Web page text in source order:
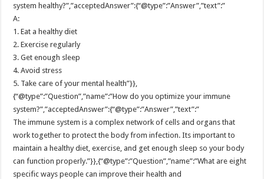
system healthy?”,”acceptedAnswer”:{“@type”:”Answer”,”text”:”
A:
1. Eat a healthy diet
2. Exercise regularly
3. Get enough sleep
4. Avoid stress
5. Take care of your mental health”}},
{“@type”:”Question”,”name”:”How do you optimize your immune
system?”,”acceptedAnswer”:{“@type”:”Answer”,”text”:”
The immune system is a complex network of cells and organs that
work together to protect the body from infection. Its important to
maintain a healthy diet, exercise, and get enough sleep so your body
can function properly.”}},{“@type”:”Question”,”name”:”What are eight
specific ways people can improve their health and